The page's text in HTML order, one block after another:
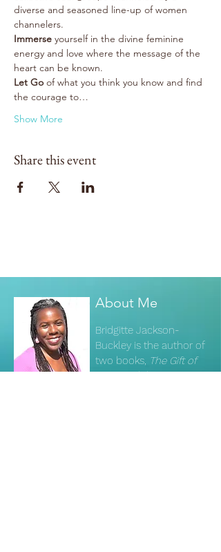
diverse and seasoned line-up of women
channelers.
Immerse yourself in the divine feminine
energy and love where the message of the
heart can be known.
Let Go of what you think you know and find
the courage to…
Show More
Share this event
About Me
Bridgitte Jackson-
Buckley is the author of
two books, The Gift of
Crisisand the